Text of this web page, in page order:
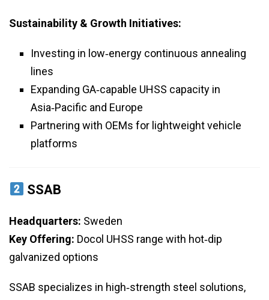
Sustainability & Growth Initiatives:
Investing in low‑energy continuous annealing
lines
Expanding GA‑capable UHSS capacity in
Asia‑Pacific and Europe
Partnering with OEMs for lightweight vehicle
platforms
SSAB
Headquarters: Sweden
Key Offering: Docol UHSS range with hot‑dip
galvanized options
SSAB specializes in high‑strength steel solutions,